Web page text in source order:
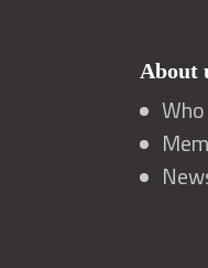
About